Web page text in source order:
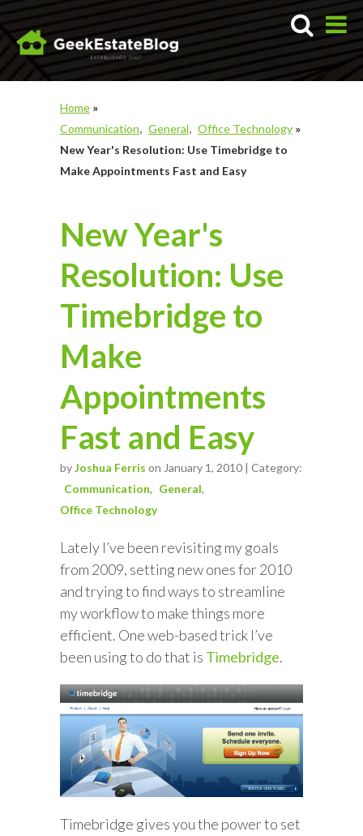
Home »
Communication
General Office Technology »
New Year's Resolution: Use Timebridge to
Make Appointments Fast and Easy
New Year's
Resolution: Use
Timebridge to
Make
Appointments
Fast and Easy
byJoshua Ferris on January 1, 2010 | Category:
Communication
General
Office Technology
Lately I’ve been revisiting my goals
from 2009, setting new ones for 2010
and trying to find ways to streamline
my workflow to make things more
efficient. One web-based trick I’ve
been using to do that is Timebridge.
Timebridge gives you the power to set